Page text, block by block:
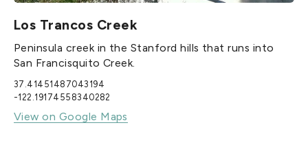
Los Trancos Creek
Peninsula creek in the Stanford hills that runs into
San Francisquito Creek.
37.41451487043194
-122.19174558340282
View on Google Maps